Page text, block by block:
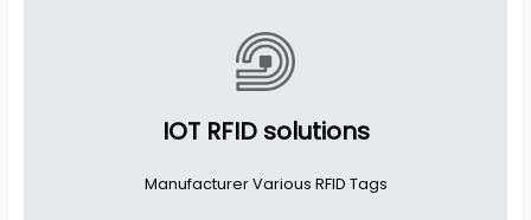
IOT RFID solutions
Manufacturer Various RFID Tags